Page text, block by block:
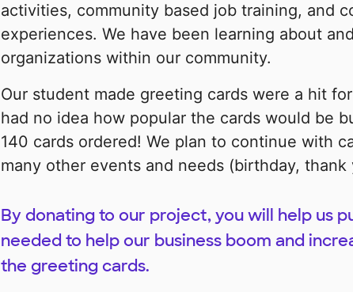
activities, community based job training, and
experiences. We have been learning about
organizations within our community.
Our student made greeting cards were a hit
had no idea how popular the cards would be
140 cards ordered! We plan to continue with
many other events and needs (birthday, thank
By donating to our project, you will help us
needed to help our business boom and
the greeting cards.